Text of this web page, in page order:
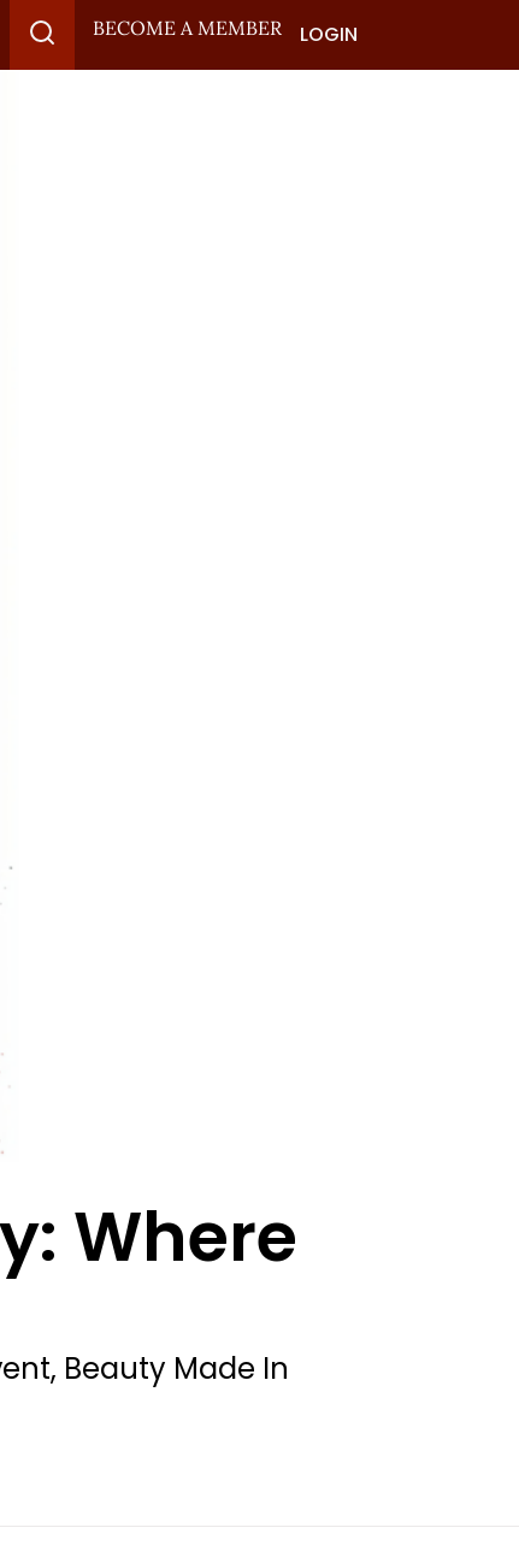
BECOME A MEMBER LOGIN
Where
Beauty Made In